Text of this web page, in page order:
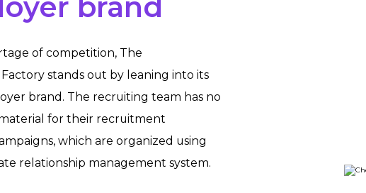
of competition, The
stands out by leaning into its
brand. The recruiting team has no
for their recruitment
which are organized using
relationship management system.